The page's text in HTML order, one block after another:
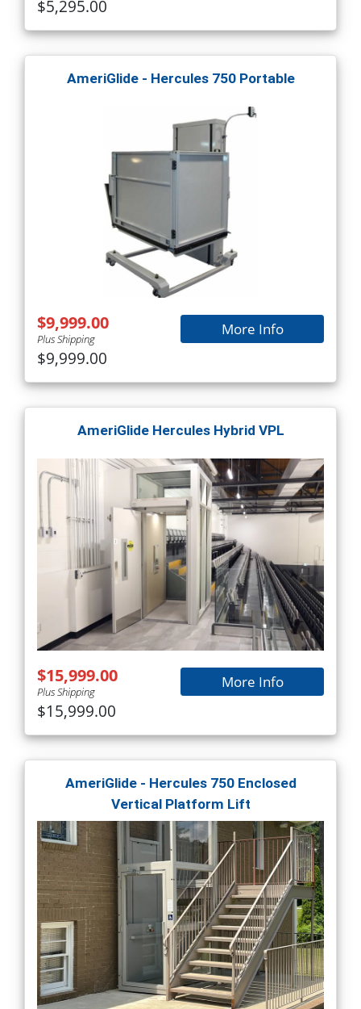
$5,295.00
AmeriGlide - Hercules 750 Portable
$9,999.00
Plus Shipping
$9,999.00
More Info
AmeriGlide Hercules Hybrid VPL
$15,999.00
Plus Shipping
$15,999.00
More Info
AmeriGlide - Hercules 750 Enclosed
Vertical Platform Lift